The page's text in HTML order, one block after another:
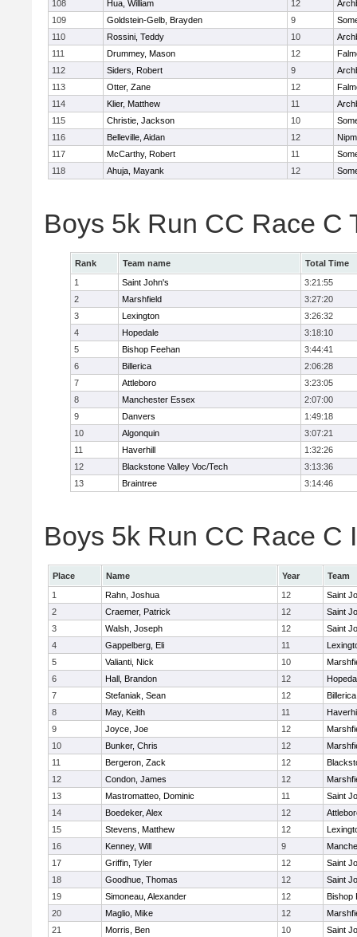
108
Hua, William 12
109
Goldstein-Gelb, Brayden 9
110
Rossini, Teddy 10
111
Drummey, Mason 12
112
Siders, Robert 9
113
Otter, Zane 12
114
Klier, Matthew 11
115
Christie, Jackson 10
116
Belleville, Aidan 12
117
McCarthy, Robert 11
118
Ahuja, Mayank 12
Boys 5k Run CC Race C
Rank Team name
Total Time
1
Saint John's
3:21:55
2
Marshfield
3:27:20
3
Lexington
3:26:32
4
Hopedale
3:18:10
5
Bishop Feehan
3:44:41
6
Billerica
2:06:28
7
Attleboro
3:23:05
8
Manchester Essex
2:07:00
9
Danvers
1:49:18
10
Algonquin
3:07:21
11
Haverhill
1:32:26
12
Blackstone Valley Voc/Tech
3:13:36
13
Braintree 3:14:46
Boys 5k Run CC Race C
Place Name Year
Team
1
Rahn, Joshua 12
Saint
2
Craemer, Patrick 12
Saint
3
Walsh, Joseph 12
Saint
4
Gappelberg, Eli 11
5
Valianti, Nick 10
6
Hall, Brandon 12
7
Stefaniak, Sean 12
Billerica
8
May, Keith 11
9
Joyce, Joe 12
10
Bunker, Chris 12
11
Bergeron, Zack 12
12
Condon, James 12
13
Mastromatteo, Dominic 11
Saint
14
Boedeker, Alex 12
15
Stevens, Matthew 12
16
Kenney, Will 9
17
Griffin, Tyler 12
Saint
18
Goodhue, Thomas 12
Saint
19
Simoneau, Alexander 12
Bishop
20
Maglio, Mike 12
21
Morris, Ben 10
Saint